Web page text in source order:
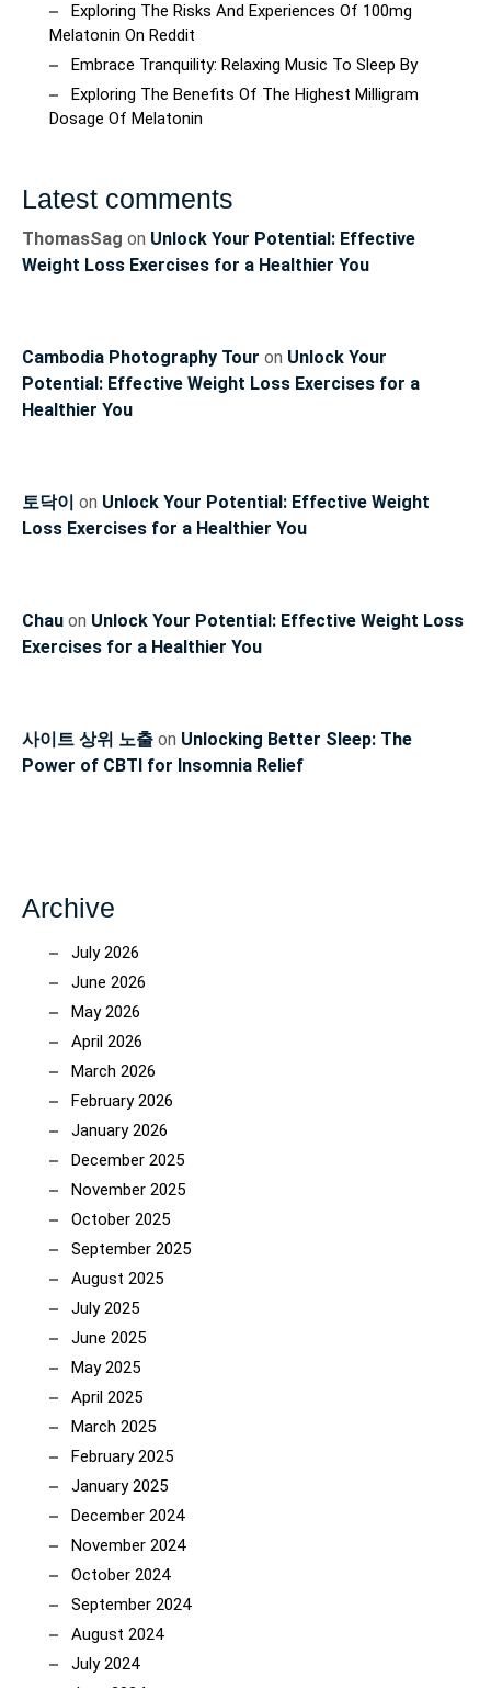
Exploring The Risks And Experiences Of 100mg
Melatonin On Reddit
Embrace Tranquility: Relaxing Music To Sleep By
Exploring The Benefits Of The Highest Milligram
Dosage Of Melatonin
Latest comments
ThomasSag on Unlock Your Potential: Effective
Weight Loss Exercises for a Healthier You
Cambodia Photography Tour on Unlock Your
Potential: Effective Weight Loss Exercises for a
Healthier You
토닥이 on Unlock Your Potential: Effective Weight
Loss Exercises for a Healthier You
Chau on Unlock Your Potential: Effective Weight Loss
Exercises for a Healthier You
사이트 상위 노출 on Unlocking Better Sleep: The
Power of CBTI for Insomnia Relief
Archive
July 2026
June 2026
May 2026
April 2026
March 2026
February 2026
January 2026
December 2025
November 2025
October 2025
September 2025
August 2025
July 2025
June 2025
May 2025
April 2025
March 2025
February 2025
January 2025
December 2024
November 2024
October 2024
September 2024
August 2024
July 2024